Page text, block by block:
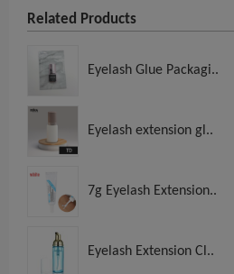
Related Products
Eyelash Glue Packagi..
Eyelash extension gl..
7g Eyelash Extension..
Eyelash Extension Cl..